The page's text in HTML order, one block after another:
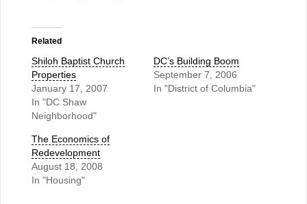
Related
Shiloh Baptist Church
Properties
January 17, 2007
In "DC Shaw
Neighborhood"
DC’s Building Boom
September 7, 2006
In "District of Columbia"
The Economics of
Redevelopment
August 18, 2008
In "Housing"